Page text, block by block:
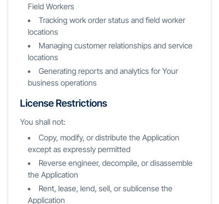
Field Workers
Tracking work order status and field worker
locations
Managing customer relationships and service
locations
Generating reports and analytics for Your
business operations
License Restrictions
You shall not:
Copy, modify, or distribute the Application
except as expressly permitted
Reverse engineer, decompile, or disassemble
the Application
Rent, lease, lend, sell, or sublicense the
Application